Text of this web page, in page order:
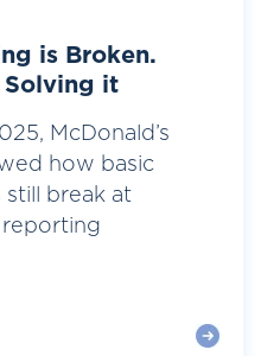
is Broken.
Solving it
McDonald’s
how basic
still break at
reporting